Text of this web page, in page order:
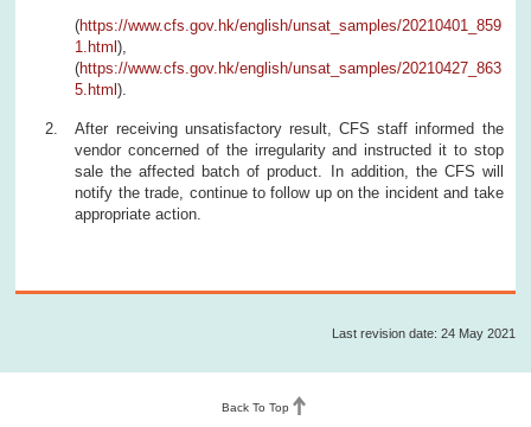
(https://www.cfs.gov.hk/english/unsat_samples/20210401_859
1.html),
(https://www.cfs.gov.hk/english/unsat_samples/20210427_863
5.html).
After receiving unsatisfactory result, CFS staff informed the
vendor concerned of the irregularity and instructed it to stop
sale the affected batch of product. In addition, the CFS will
notify the trade, continue to follow up on the incident and take
appropriate action.
Last revision date: 24 May 2021
Back To Top